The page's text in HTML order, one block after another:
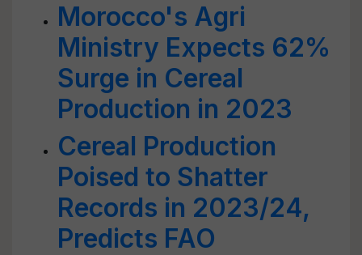
Morocco's Agri
Ministry Expects 62%
Surge in Cereal
Production in 2023
Cereal Production
Poised to Shatter
Records in 2023/24,
Predicts FAO